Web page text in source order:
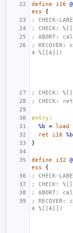
define i16
ess
{
; CHECK-
; CHECK:
; ABORT:
;
4 %[[A]])
; CHECK:
; CHECK:
entry:
%b
= load
ret
i16
%b
}
define i32
ess
{
; CHECK-
; CHECK:
; ABORT:
;
4 %[[A]])